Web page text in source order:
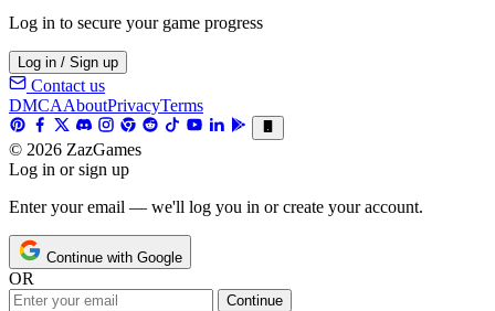
Log in to secure your game progress
Log in / Sign up
Contact us
DMCAAboutPrivacyTerms
© 2026 ZazGames
Log in or sign up
Enter your email — we'll log you in or create your account.
Continue with Google
OR
Continue